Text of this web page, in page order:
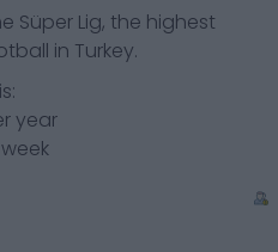
Süper Lig, the highest
in Turkey.
year